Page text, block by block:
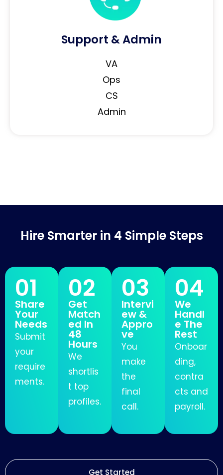
Support & Admin
VA
Ops
CS
Admin
Hire Smarter in 4 Simple Steps
01
Share
Your
Needs
Submit
your
require
ments.
02
Get
Match
ed In
48
Hours
We
shortlis
t top
profiles.
03
Intervi
ew &
Appro
ve
You
make
the
final
call.
04
We
Handl
e The
Rest
Onboar
ding,
contra
cts and
payroll.
Get Started